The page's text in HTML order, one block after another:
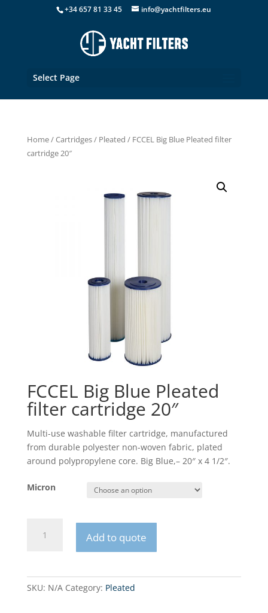
+34 657 81 33 45 info@yachtfilters.eu
Select Page
Home/Cartridges/ Pleated / FCCEL Big Blue Pleated filter
cartridge 20″
FCCEL Big Blue Pleated
filter cartridge 20″
Multi-use washable filter cartridge, manufactured
from durable polyester non-woven fabric, plated
around polypropylene core. Big Blue,– 20″ x 4 1/2″.
Micron
filter
cartridge
Add to quote
SKU: N/A Category: Pleated